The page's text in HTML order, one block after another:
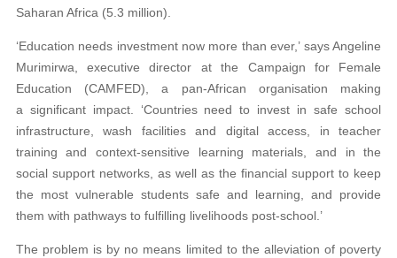
Saharan Africa (5.3 million).
‘Education needs investment now more than ever,’ says Angeline
Murimirwa, executive director at the Campaign for Female
Education (CAMFED), a pan-African organisation making
a significant impact. ‘Countries need to invest in safe school
infrastructure, wash facilities and digital access, in teacher
training and context-sensitive learning materials, and in the
social support networks, as well as the financial support to keep
the most vulnerable students safe and learning, and provide
them with pathways to fulfilling livelihoods post-school.’
The problem is by no means limited to the alleviation of poverty